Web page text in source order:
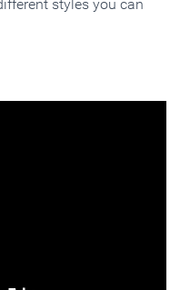
styles you can